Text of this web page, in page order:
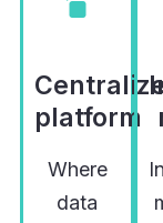
platform
Where
data